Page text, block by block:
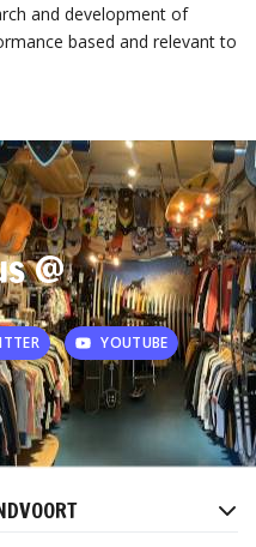
and development of
based and relevant to
@
YOUTUBE